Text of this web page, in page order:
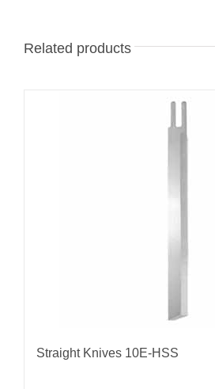
Related products
Straight Knives 10E-HSS